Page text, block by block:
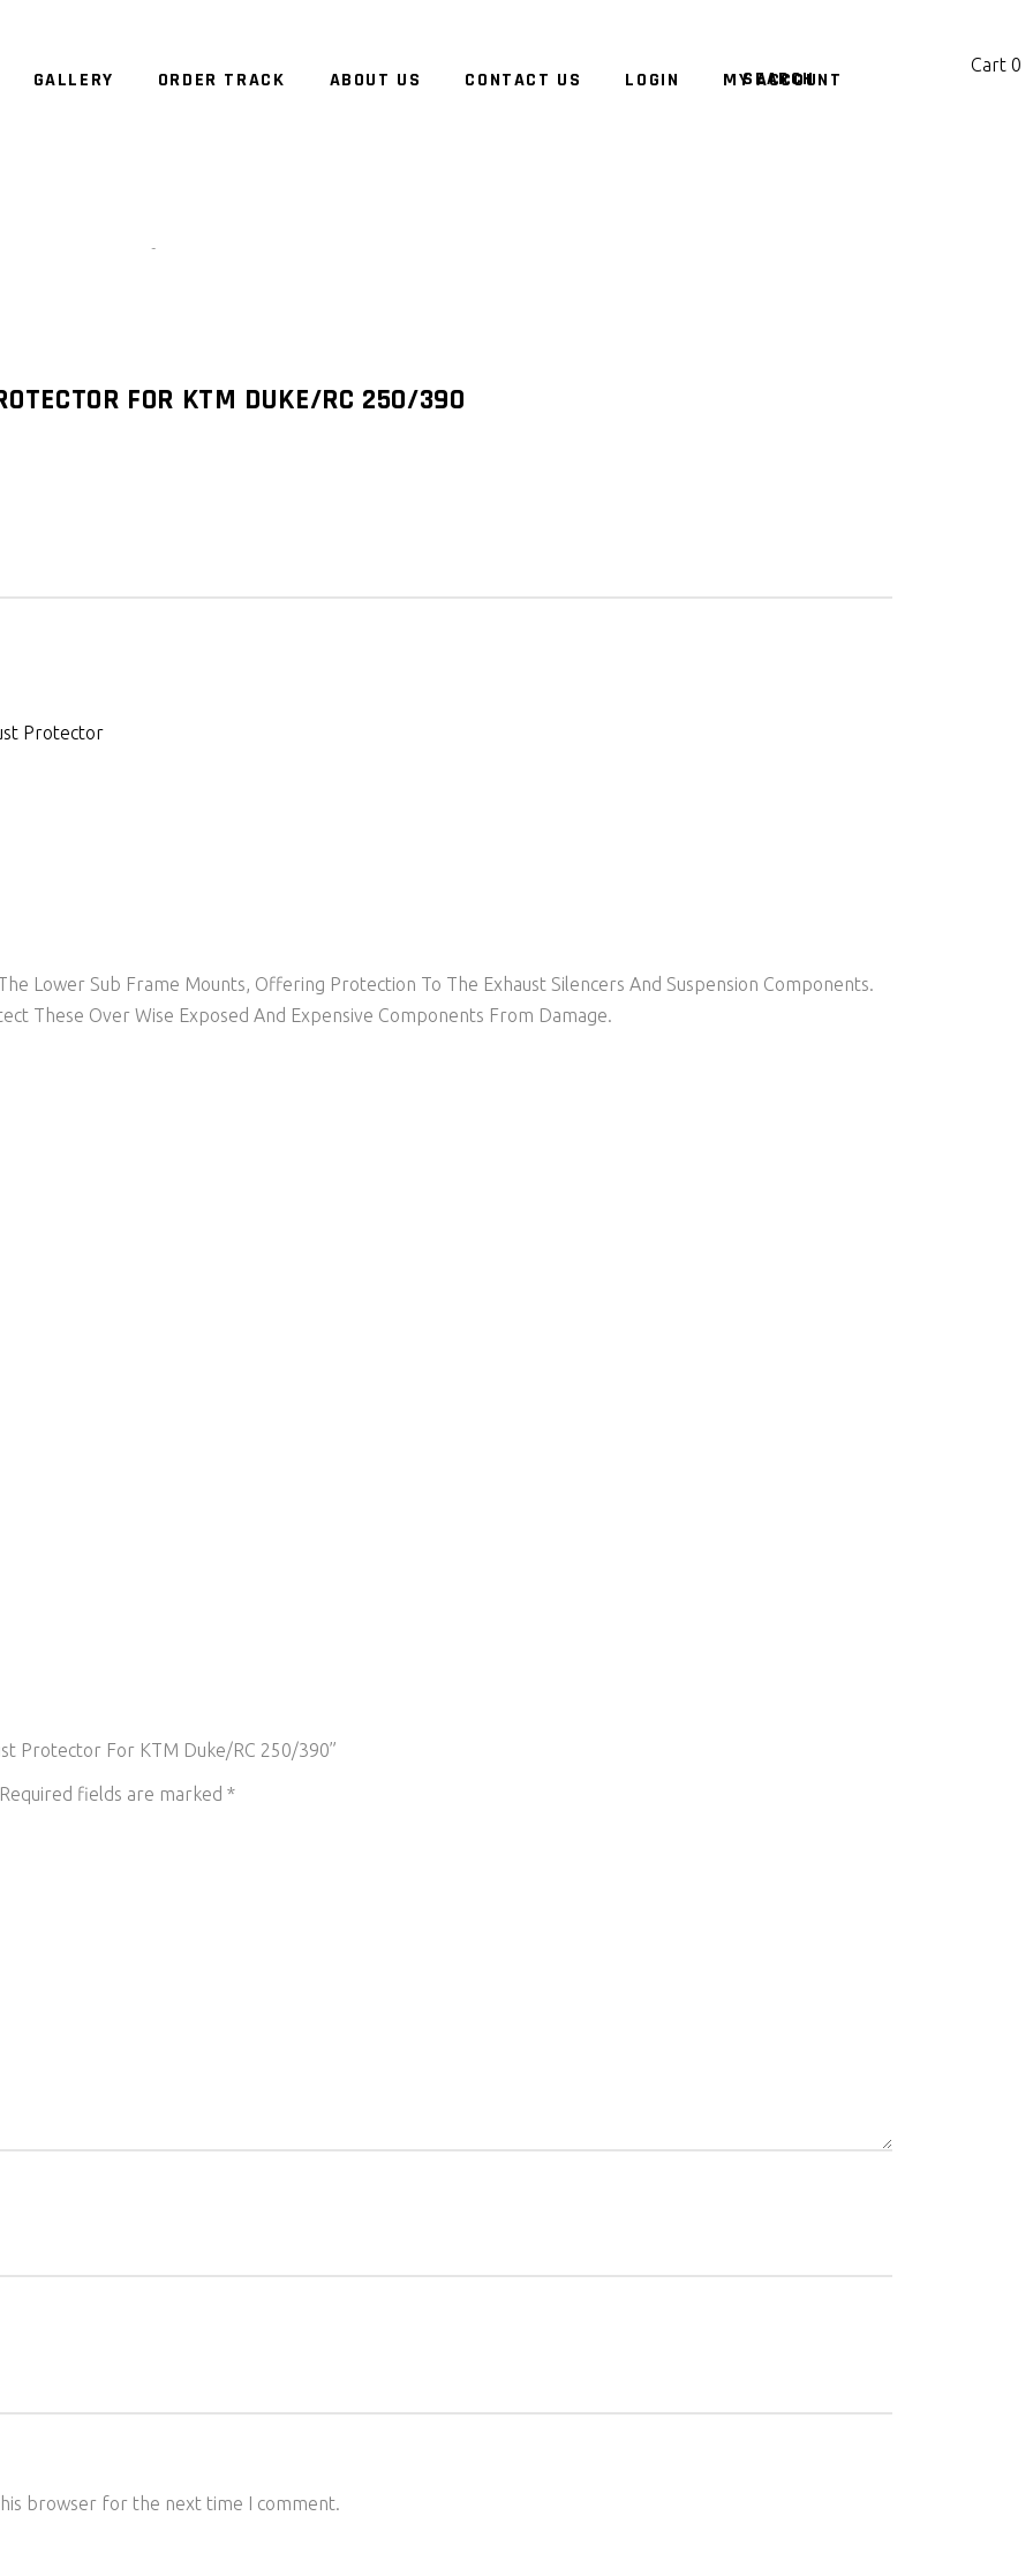
GALLERY ORDER TRACK ABOUT US CONTACT US LOGIN MY ACCOUNT
Cart 0
FOR KTM DUKE/RC 250/390
Protector
Lower Sub Frame Mounts, Offering Protection To The Exhaust Silencers And Suspension Components.
These Over Wise Exposed And Expensive Components From Damage.
Protector For KTM Duke/RC 250/390”
Required fields are marked *
browser for the next time I comment.